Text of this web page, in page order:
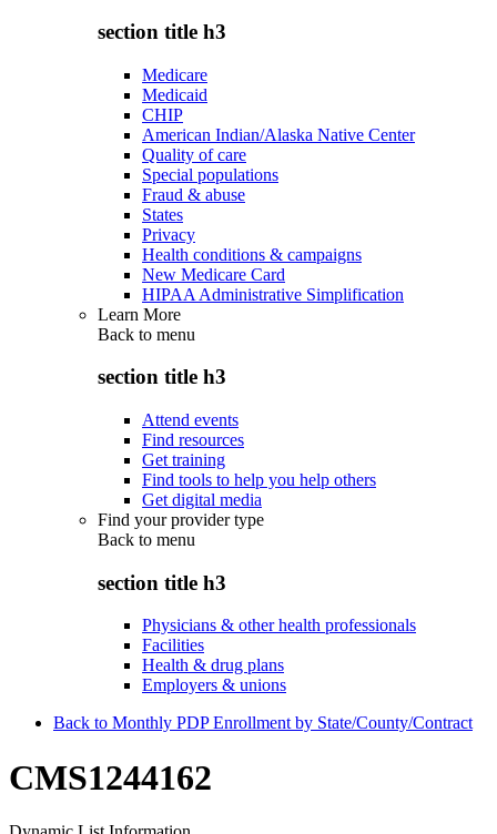
section title h3
Medicare
Medicaid
CHIP
American Indian/Alaska Native Center
Quality of care
Special populations
Fraud & abuse
States
Privacy
Health conditions & campaigns
New Medicare Card
HIPAA Administrative Simplification
Learn More
Back to menu
section title h3
Attend events
Find resources
Get training
Find tools to help you help others
Get digital media
Find your provider type
Back to menu
section title h3
Physicians & other health professionals
Facilities
Health & drug plans
Employers & unions
Back to Monthly PDP Enrollment by State/County/Contract
CMS1244162